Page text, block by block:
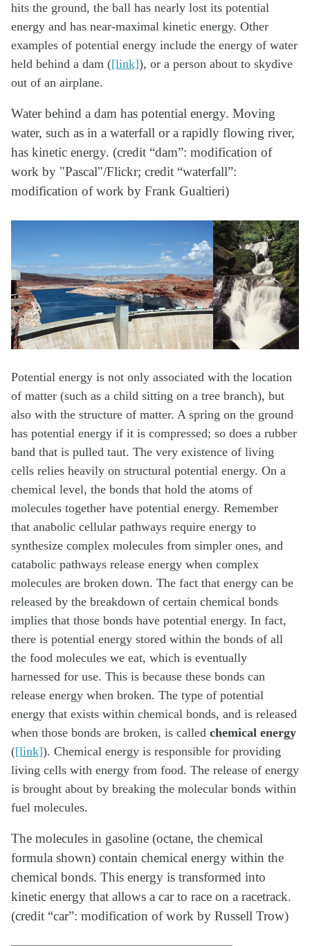
hits the ground, the ball has nearly lost its potential
energy and has near-maximal kinetic energy. Other
examples of potential energy include the energy of water
held behind a dam ([link]), or a person about to skydive
out of an airplane.
Water behind a dam has potential energy. Moving
water, such as in a waterfall or a rapidly flowing river,
has kinetic energy. (credit “dam”: modification of
work by "Pascal"/Flickr; credit “waterfall”:
modification of work by Frank Gualtieri)
Potential energy is not only associated with the location
of matter (such as a child sitting on a tree branch), but
also with the structure of matter. A spring on the ground
has potential energy if it is compressed; so does a rubber
band that is pulled taut. The very existence of living
cells relies heavily on structural potential energy. On a
chemical level, the bonds that hold the atoms of
molecules together have potential energy. Remember
that anabolic cellular pathways require energy to
synthesize complex molecules from simpler ones, and
catabolic pathways release energy when complex
molecules are broken down. The fact that energy can be
released by the breakdown of certain chemical bonds
implies that those bonds have potential energy. In fact,
there is potential energy stored within the bonds of all
the food molecules we eat, which is eventually
harnessed for use. This is because these bonds can
release energy when broken. The type of potential
energy that exists within chemical bonds, and is released
when those bonds are broken, is called chemical energy
([link]). Chemical energy is responsible for providing
living cells with energy from food. The release of energy
is brought about by breaking the molecular bonds within
fuel molecules.
The molecules in gasoline (octane, the chemical
formula shown) contain chemical energy within the
chemical bonds. This energy is transformed into
kinetic energy that allows a car to race on a racetrack.
(credit “car”: modification of work by Russell Trow)